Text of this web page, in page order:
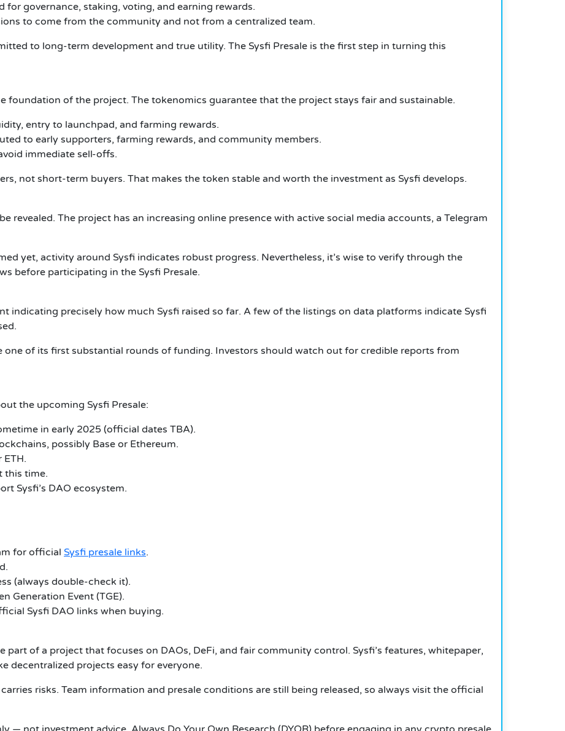
for governance, staking, voting, and earning rewards.
to come from the community and not from a centralized team.
to long-term development and true utility. The Sysfi Presale is the first step in turning this
foundation of the project. The tokenomics guarantee that the project stays fair and sustainable.
entry to launchpad, and farming rewards.
to early supporters, farming rewards, and community members.
immediate sell-offs.
not short-term buyers. That makes the token stable and worth the investment as Sysfi develops.
revealed. The project has an increasing online presence with active social media accounts, a Telegram
yet, activity around Sysfi indicates robust progress. Nevertheless, it’s wise to verify through the
before participating in the Sysfi Presale.
indicating precisely how much Sysfi raised so far. A few of the listings on data platforms indicate Sysfi
one of its first substantial rounds of funding. Investors should watch out for credible reports from
the upcoming Sysfi Presale:
in early 2025 (official dates TBA).
possibly Base or Ethereum.
this time.
Sysfi’s DAO ecosystem.
for official Sysfi presale links.
(always double-check it).
Generation Event (TGE).
Sysfi DAO links when buying.
part of a project that focuses on DAOs, DeFi, and fair community control. Sysfi’s features, whitepaper,
decentralized projects easy for everyone.
risks. Team information and presale conditions are still being released, so always visit the official